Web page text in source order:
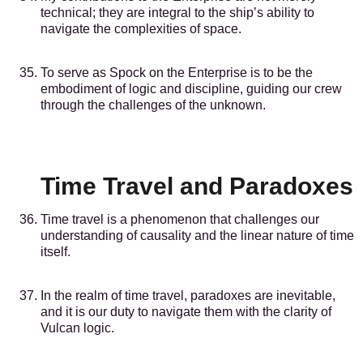
technical; they are integral to the ship’s ability to
navigate the complexities of space.
To serve as Spock on the Enterprise is to be the
embodiment of logic and discipline, guiding our crew
through the challenges of the unknown.
Time Travel and Paradoxes
Time travel is a phenomenon that challenges our
understanding of causality and the linear nature of time
itself.
In the realm of time travel, paradoxes are inevitable,
and it is our duty to navigate them with the clarity of
Vulcan logic.